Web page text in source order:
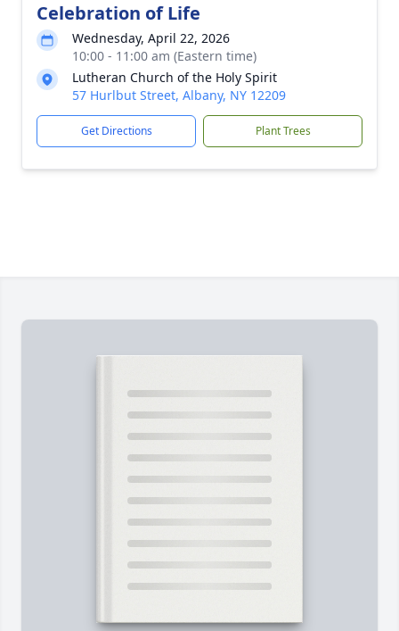
Celebration of Life
Wednesday, April 22, 2026
10:00 - 11:00 am (Eastern time)
Lutheran Church of the Holy Spirit
57 Hurlbut Street, Albany, NY 12209
Get Directions Plant Trees